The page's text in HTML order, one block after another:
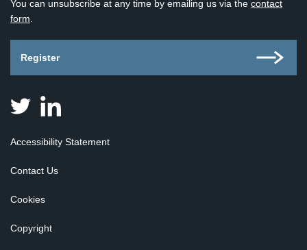
You can unsubscribe at any time by emailing us via the contact
form
Register
Accessibility Statement
Contact Us
Cookies
Copyright
Judicial
Appointments
for
Judicial
Appointments
for